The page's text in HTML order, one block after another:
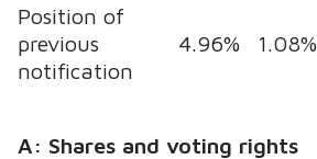
Position of
previous
notification
4.96% 1.08%
A: Shares and voting rights